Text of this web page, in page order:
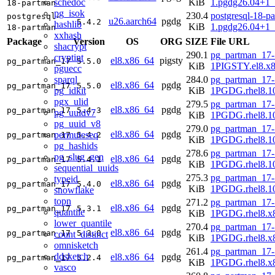
schedoc
pg_isok
hashlib
xxhash
shacrypt
cryptint
pguecc
sparql
pg_idkit
pgx_ulid
pg_uuidv7
pg_uuid_v8
permuteseq
pg_hashids
pg_slug_gen
sequential_uuids
typeid
snowflake
topn
quantile
lower_quantile
count_distinct
omnisketch
ddsketch
vasco
18-partman
KiB
postgresql-
18-partman
5.4.2 u26.aarch64 pgdg
230.4
KiB
postgresql-18-
Package
Version OS ORG SIZE File URL
pg_partman_17 5.5.0 el8.x86_64 pigsty
290.1
KiB
pg_partman_17 5.5.0 el8.x86_64 pgdg
284.0
KiB
pg_partman_17 5.4.3 el8.x86_64 pgdg
279.5
KiB
pg_partman_17 5.4.2 el8.x86_64 pgdg
279.0
KiB
pg_partman_17 5.4.1 el8.x86_64 pgdg
278.6
KiB
pg_partman_17 5.4.0 el8.x86_64 pgdg
275.3
KiB
pg_partman_17 5.3.1 el8.x86_64 pgdg
271.2
KiB
pg_partman_17 5.3.0 el8.x86_64 pgdg
270.4
KiB
pg_partman_17 5.2.4 el8.x86_64 pgdg
261.4
KiB